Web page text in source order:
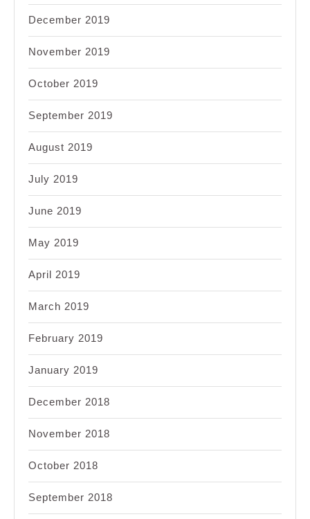
December 2019
November 2019
October 2019
September 2019
August 2019
July 2019
June 2019
May 2019
April 2019
March 2019
February 2019
January 2019
December 2018
November 2018
October 2018
September 2018